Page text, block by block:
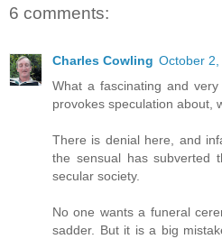
6 comments:
Charles Cowling October 2,
What a fascinating and
provokes speculation about,
There is denial here, and
the sensual has subverted
secular society.
No one wants a funeral
sadder. But it is a big